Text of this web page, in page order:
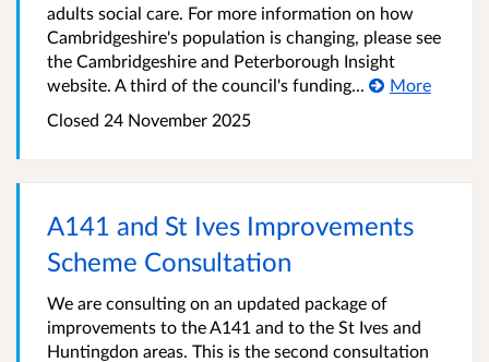
adults social care. For more information on how
Cambridgeshire's population is changing, please see
the Cambridgeshire and Peterborough Insight
website. A third of the council's funding...
More
Closed 24 November 2025
A141 and St Ives Improvements
Scheme Consultation
We are consulting on an updated package of
improvements to the A141 and to the St Ives and
Huntingdon areas. This is the second consultation